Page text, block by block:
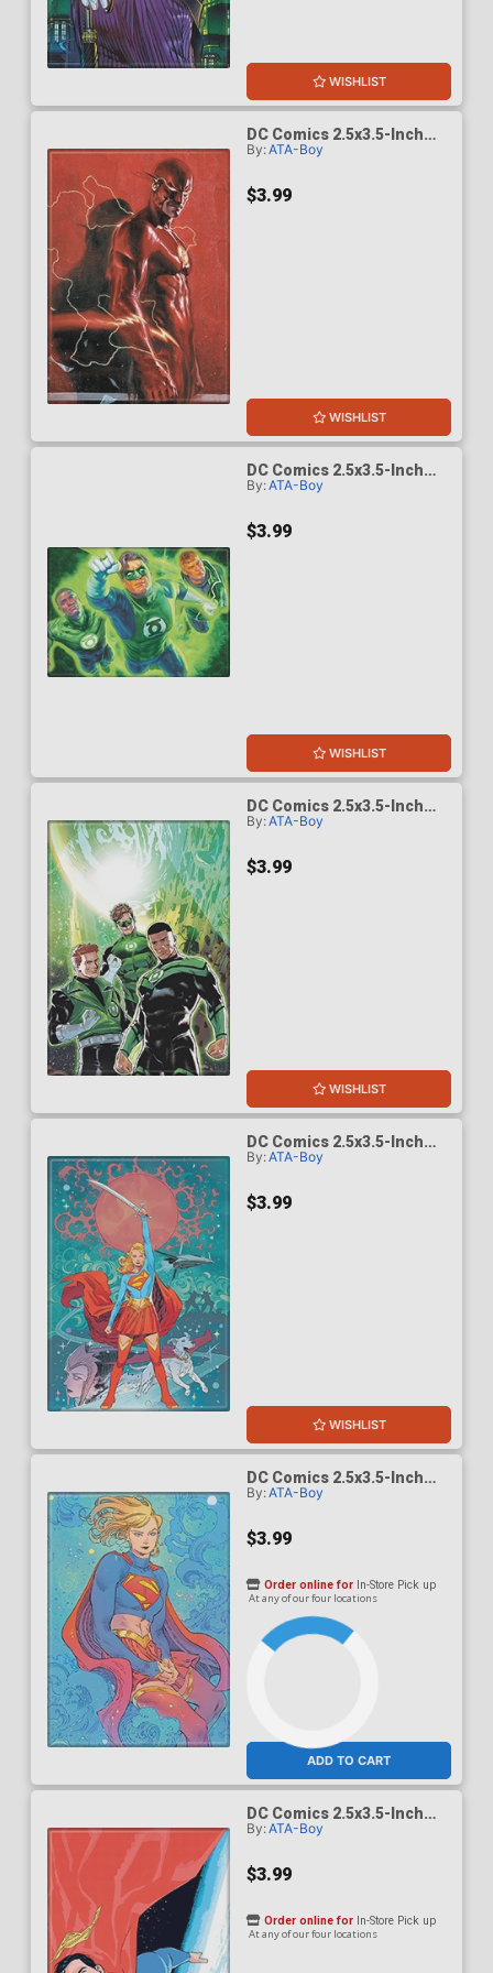
WISHLIST
DC Comics 2.5x3.5-Inch
Magnet - Flash 23
By:ATA-Boy
$3.99
WISHLIST
DC Comics 2.5x3.5-Inch
Magnet - Green Lantern 18
By:ATA-Boy
$3.99
WISHLIST
DC Comics 2.5x3.5-Inch
Magnet - Green Lantern
By:ATA-Boy
$3.99
WISHLIST
DC Comics 2.5x3.5-Inch
Magnet - Supergirl Woman
Cover (BOY75209DC)
By:ATA-Boy
$3.99
WISHLIST
DC Comics 2.5x3.5-Inch
Magnet - Supergirl Woman
Kneeling (BOY75207DC)
By:ATA-Boy
$3.99
ADD TO CART
Order online for In-Store Pick up
At any of our four locations
DC Comics 2.5x3.5-Inch
Magnet - Superman Hero
(BOY75211DC)
By:ATA-Boy
$3.99
Order online for In-Store Pick up
At any of our four locations